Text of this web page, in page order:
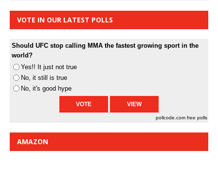
VOTE IN OUR LATEST POLLS
Should UFC stop calling MMA the fastest growing sport in the
world?
Yes!! It just not true
No, it still is true
No, it's good hype
pollcode.com free polls
AMAZON